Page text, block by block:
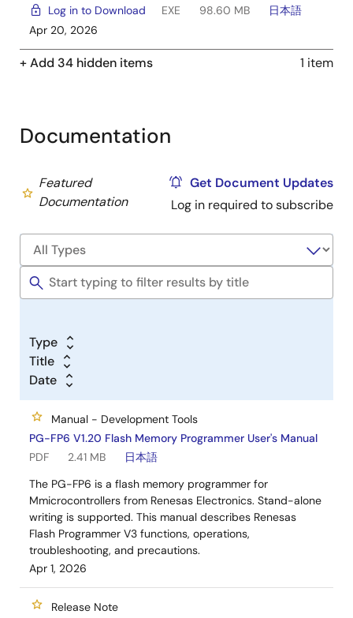
Log in to Download
EXE 98.60 MB
日本語
Apr 20, 2026
+ Add 34 hidden items 1 item
Documentation
Featured
Documentation
Get Document Updates
Log in required to subscribe
Type
Title
Date
Manual - Development Tools
PG-FP6 V1.20 Flash Memory Programmer User's Manual
PDF
2.41 MB
日本語
The PG-FP6 is a flash memory programmer for
Mmicrocontrollers from Renesas Electronics. Stand-alone
writing is supported. This manual describes Renesas
Flash Programmer V3 functions, operations,
troubleshooting, and precautions.
Apr 1, 2026
Release Note